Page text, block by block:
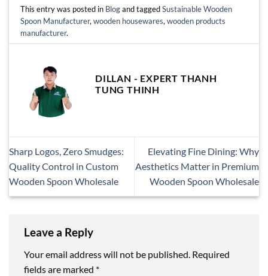
This entry was posted in Blogand taggedSustainable Wooden
Spoon Manufacturer,wooden housewares,wooden products
manufacturer.
DILLAN - EXPERT THANH
TUNG THINH
Sharp Logos, Zero Smudges:
Quality Control in Custom
Wooden Spoon Wholesale
Elevating Fine Dining: Why
Aesthetics Matter in Premium
Wooden Spoon Wholesale
Leave a Reply
Your email address will not be published. Required
fields are marked *